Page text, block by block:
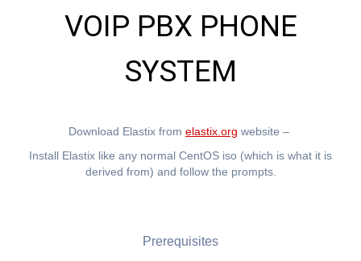
VOIP PBX PHONE
SYSTEM
Download Elastix from elastix.org website –
Install Elastix like any normal CentOS iso (which is what it is
derived from) and follow the prompts.
Prerequisites